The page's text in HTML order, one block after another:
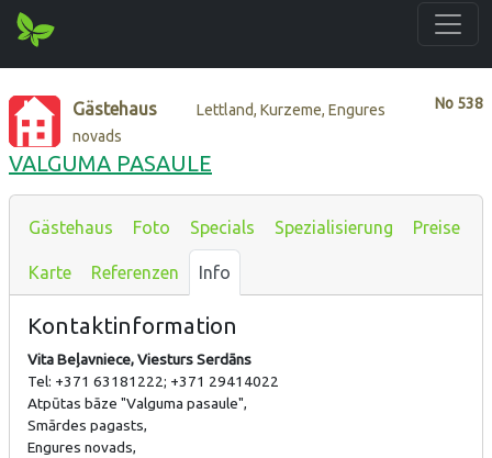
No 538
Gästehaus
Lettland, Kurzeme, Engures
novads
VALGUMA PASAULE
Gästehaus Foto Specials Spezialisierung Preise
Karte Referenzen Info
Kontaktinformation
Vita Beļavniece, Viesturs Serdāns
Tel: +371 63181222; +371 29414022
Atpūtas bāze "Valguma pasaule",
Smārdes pagasts,
Engures novads,